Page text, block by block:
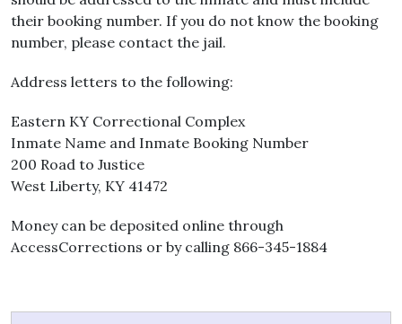
their booking number. If you do not know the booking
number, please contact the jail.
Address letters to the following:
Eastern KY Correctional Complex
Inmate Name and Inmate Booking Number
200 Road to Justice
West Liberty, KY 41472
Money can be deposited online through
AccessCorrections or by calling 866-345-1884